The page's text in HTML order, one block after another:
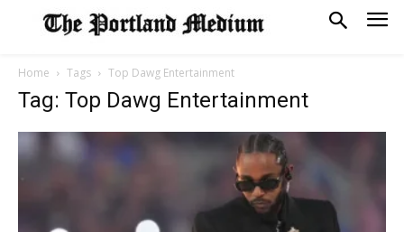
Home Tags Top Dawg Entertainment
Tag: Top Dawg Entertainment